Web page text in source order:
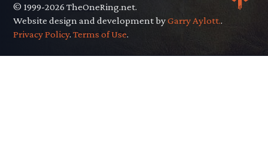
© 1999-2026 TheOneRing.net.
Website design and development byGarry Aylott..
Privacy Policy.Terms of Use.